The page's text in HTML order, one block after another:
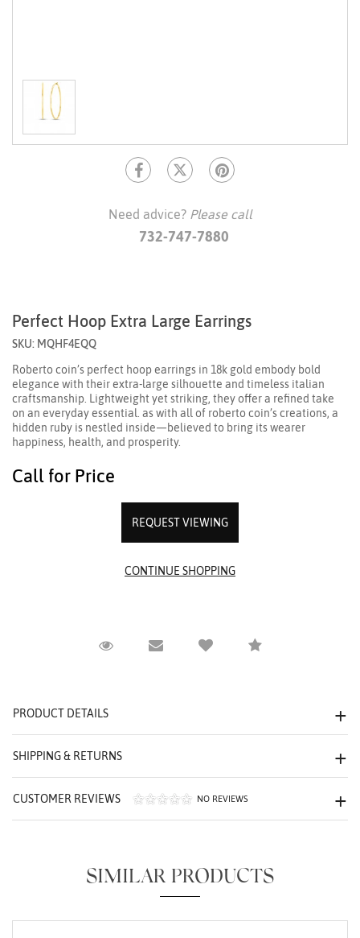
Need advice? Please call
732-747-7880
Perfect Hoop Extra Large Earrings
SKU: MQHF4EQQ
Roberto coin’s perfect hoop earrings in 18k gold embody bold
elegance with their extra-large silhouette and timeless italian
craftsmanship. Lightweight yet striking, they offer a refined take
on an everyday essential. as with all of roberto coin’s creations, a
hidden ruby is nestled inside—believed to bring its wearer
happiness, health, and prosperity.
Call for Price
REQUEST VIEWING
Request ViewingEmail to a friendCompare
PRODUCT DETAILS
SHIPPING & RETURNS
CUSTOMER REVIEWS NO REVIEWS
SIMILAR PRODUCTS
We value your privacy
Essential